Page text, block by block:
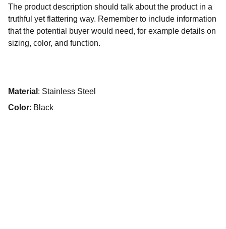
The product description should talk about the product in a
truthful yet flattering way. Remember to include information
that the potential buyer would need, for example details on
sizing, color, and function.
Material : Stainless Steel
Color: Black